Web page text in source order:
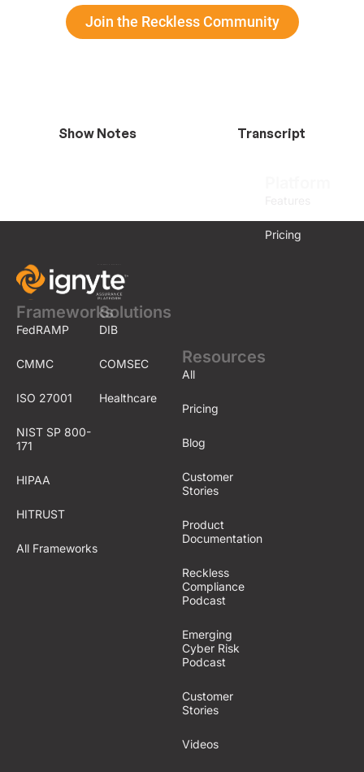
Join the Reckless Community
Show Notes Transcript
Frameworks
FedRAMP
CMMC
ISO 27001
NIST SP 800-
171
HIPAA
HITRUST
All Frameworks
Solutions
DIB
COMSEC
Healthcare
Pricing
Resources
All
Pricing
Blog
Customer
Stories
Product
Documentation
Reckless
Compliance
Podcast
Emerging
Cyber Risk
Podcast
Customer
Stories
Videos